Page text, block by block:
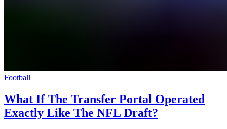
Football
What If The Transfer Portal Operated
Exactly Like The NFL Draft?